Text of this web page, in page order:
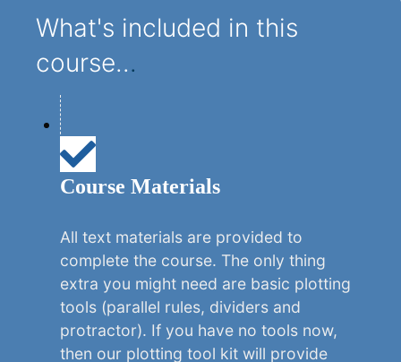
What's included in this
course...
Course Materials
All text materials are provided to
complete the course. The only thing
extra you might need are basic plotting
tools (parallel rules, dividers and
protractor). If you have no tools now,
then our plotting tool kit will provide